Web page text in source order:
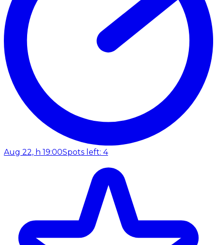
Aug 22, h 19:00Spots left: 4